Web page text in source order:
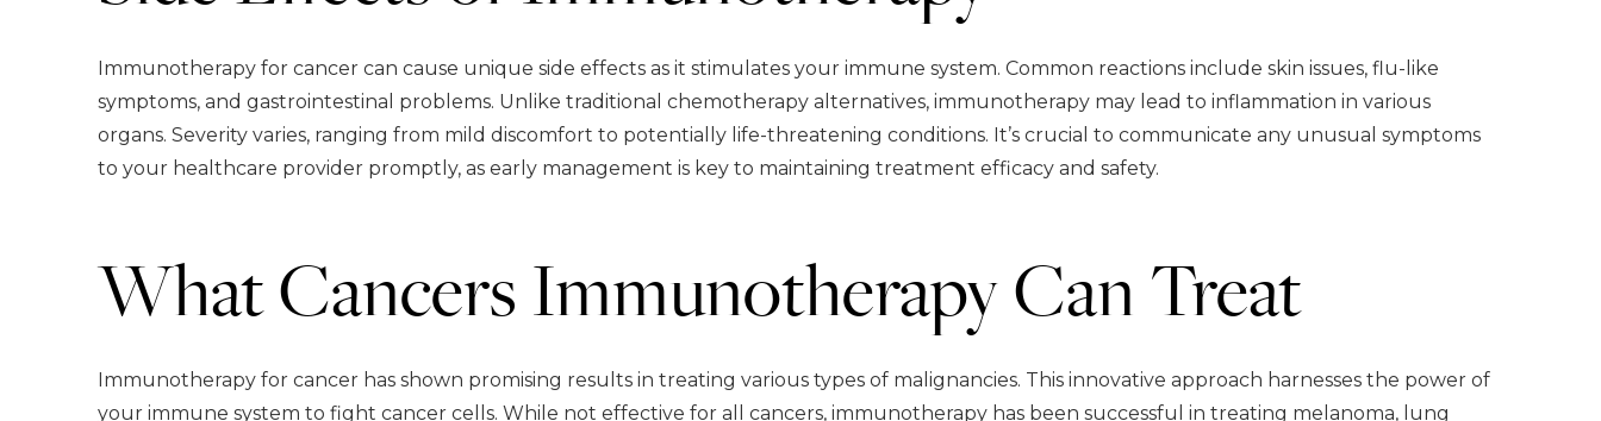
Immunotherapy for cancer can cause unique side effects as it stimulates your immune system. Common reactions include skin issues, flu-like
symptoms, and gastrointestinal problems. Unlike traditional chemotherapy alternatives, immunotherapy may lead to inflammation in various
organs. Severity varies, ranging from mild discomfort to potentially life-threatening conditions. It’s crucial to communicate any unusual symptoms
to your healthcare provider promptly, as early management is key to maintaining treatment efficacy and safety.
What Cancers Immunotherapy Can Treat
Immunotherapy for cancer has shown promising results in treating various types of malignancies. This innovative approach harnesses the power of
your immune system to fight cancer cells. While not effective for all cancers, immunotherapy has been successful in treating melanoma, lung